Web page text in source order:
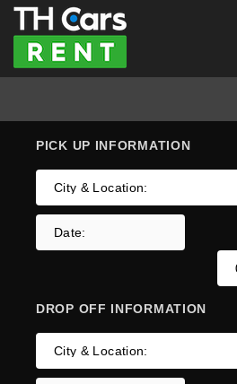
REGISTER
PICK UP INFORMATION
DROP OFF INFORMATION